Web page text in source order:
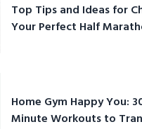
Top Tips and Ideas for
Your Perfect Half
Home Gym Happy You:
Minute Workouts to